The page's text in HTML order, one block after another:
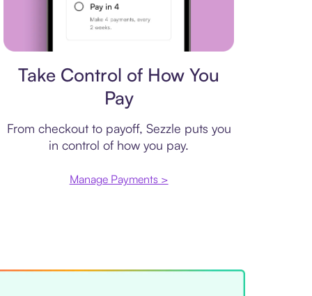
Take Control of How You
Pay
From checkout to payoff, Sezzle puts you
in control of how you pay.
Manage Payments >